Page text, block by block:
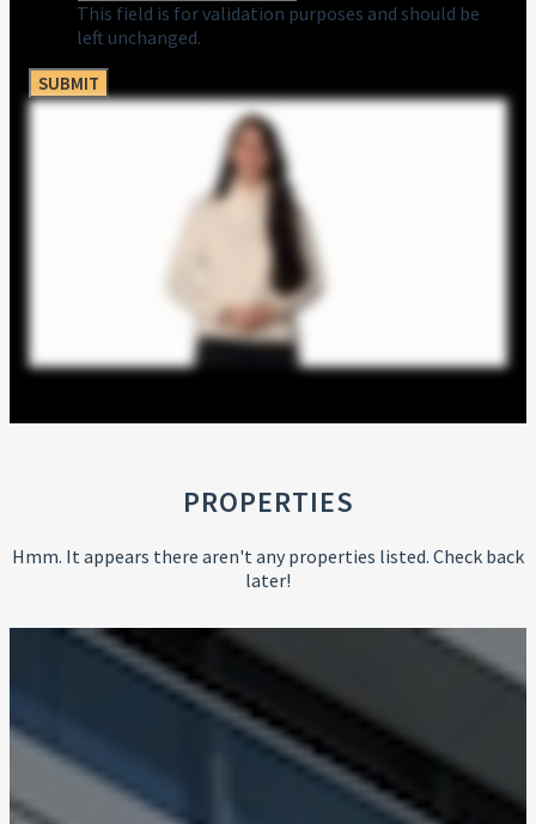
This field is for validation purposes and should be
left unchanged.
PROPERTIES
Hmm. It appears there aren't any properties listed. Check back
later!